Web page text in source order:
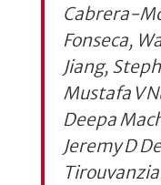
Cabrera-
Fonseca,
Jiang,
Mustafa V
Deepa
Jeremy D